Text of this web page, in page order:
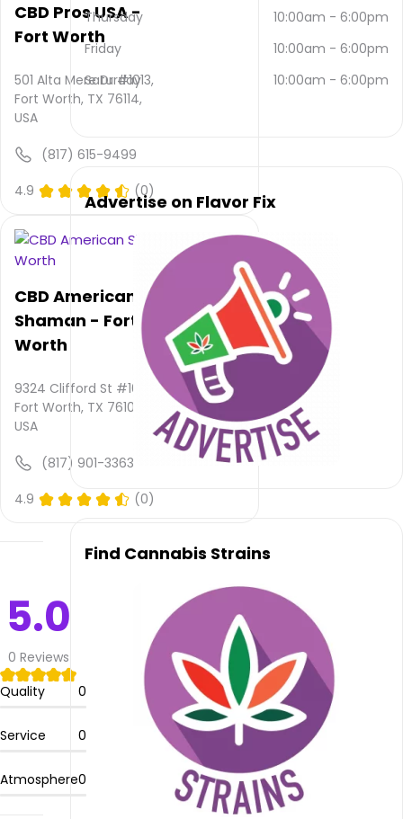
contacted
via
and
(817)
480-
Their
website
www.thrivetx.com
overall
total
rating
is 5.0,
their
rating
is not
available,
rating
is not
provided
rated.
Thrive
Apothecary
–
offers
delivery
CBD Pros USA -
Fort Worth
501 Alta Mere Dr #1013,
Fort Worth, TX 76114,
USA
(817) 615-9499
4.9
(0)
CBD American
Shaman - Fort
Worth
9324 Clifford St #106,
Fort Worth, TX 76108,
USA
(817) 901-3363
4.9
(0)
5.0
0 Reviews
Quality
0
Service 0
Atmosphere0
Thursday
10:00am - 6:00pm
Friday
10:00am - 6:00pm
Saturday
10:00am - 6:00pm
Advertise on Flavor Fix
Find Cannabis Strains